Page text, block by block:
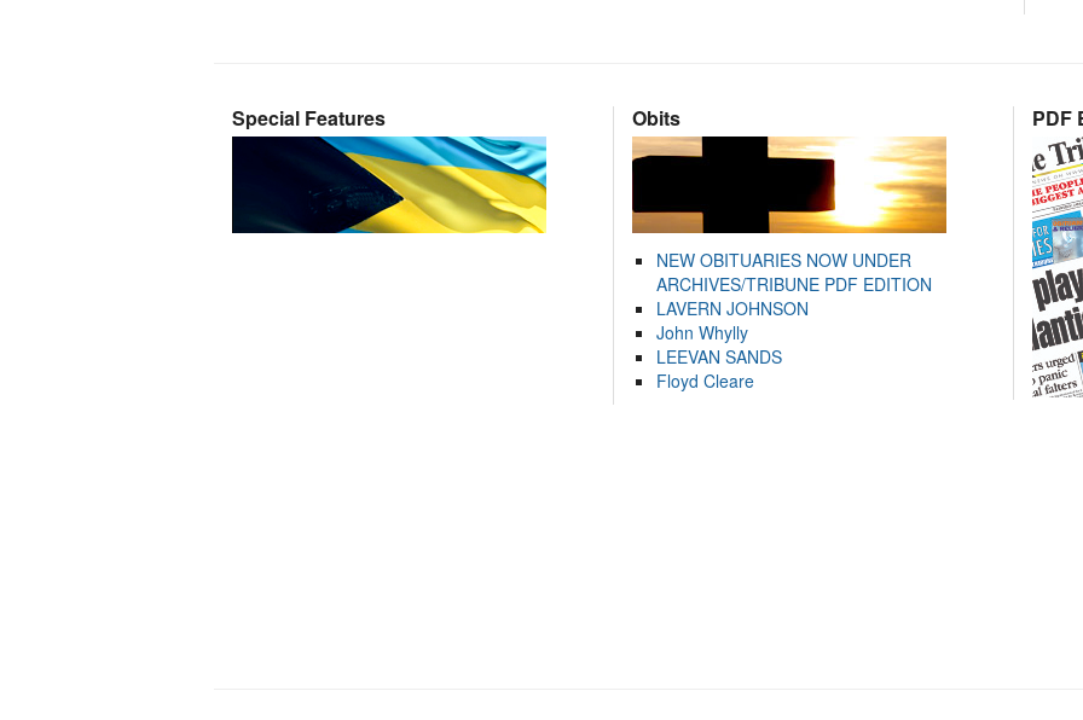
Special Features Obits
NEW OBITUARIES NOW UNDER
ARCHIVES/TRIBUNE PDF EDITION
LAVERN JOHNSON
John Whylly
LEEVAN SANDS
Floyd Cleare
PDF